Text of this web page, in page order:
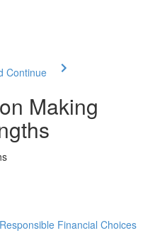
Continue
Making
Financial Choices